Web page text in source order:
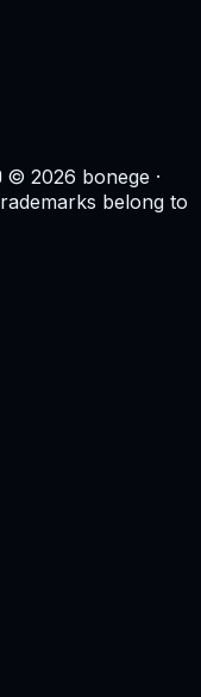
©2026 bonege ·
belong to